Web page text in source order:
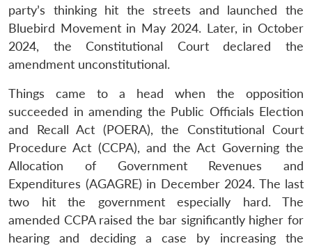
party’s thinking hit the streets and launched the
Bluebird Movement in May 2024. Later, in October
2024, the Constitutional Court declared the
amendment unconstitutional.
Things came to a head when the opposition
succeeded in amending the Public Officials Election
and Recall Act (POERA), the Constitutional Court
Procedure Act (CCPA), and the Act Governing the
Allocation of Government Revenues and
Expenditures (AGAGRE) in December 2024. The last
two hit the government especially hard. The
amended CCPA raised the bar significantly higher for
hearing and deciding a case by increasing the